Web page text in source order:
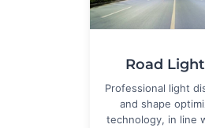
Road
Professional light
and shape
technology, in line